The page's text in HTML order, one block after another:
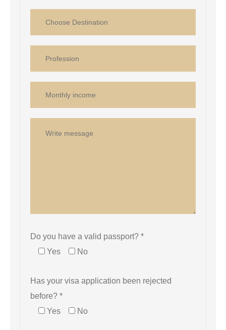
Do you have a valid passport? *
Yes
No
Has your visa application been rejected
before? *
Yes
No